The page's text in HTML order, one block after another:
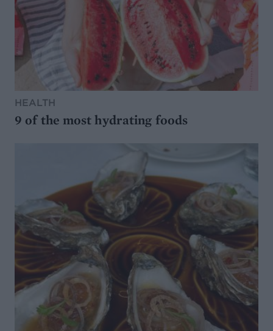
HEALTH
9 of the most hydrating foods